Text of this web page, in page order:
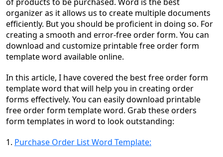
organizer as it allows us to create multiple documents
efficiently. But you should be proficient in doing so. For
creating a smooth and error-free order form. You can
download and customize printable free order form
template word available online.
In this article, I have covered the best free order form
template word that will help you in creating order
forms effectively. You can easily download printable
free order form template word. Grab theseorders
form templates in word to look outstanding:
1. Purchase Order List Word Template: